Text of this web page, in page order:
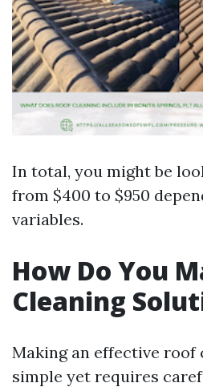
In total, you might be
from $400 to $950
variables.
How Do You
Cleaning
Making an effective roof
simple yet requires